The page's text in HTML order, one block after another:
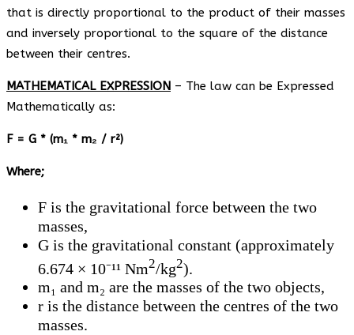
that is directly proportional to the product of their masses
and inversely proportional to the square of the distance
between their centres.
MATHEMATICAL EXPRESSION – The law can be Expressed
Mathematically as:
F = G * (m₁ * m₂ / r²)
Where;
F is the gravitational force between the two
masses,
G is the gravitational constant (approximately
6.674 × 10⁻¹¹ Nm2/kg2).
m₁ and m₂ are the masses of the two objects,
r is the distance between the centres of the two
masses.